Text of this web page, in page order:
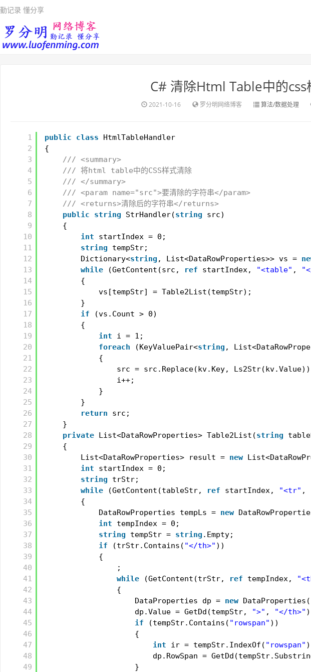
勤记录 懂分享
C# 清除Html Table中的css
2021-10-16 罗分明网络博客 算法/数据处理
1
2
3
4
5
6
7
8
9
10
11
12
13
14
15
16
17
18
19
20
21
22
23
24
25
26
27
28
29
30
31
32
33
34
35
36
37
38
39
40
41
42
43
44
45
46
47
48
49
public class
HtmlTableHandler
{
/// <summary>
/// 将html table中的CSS样式清除
/// </summary>
/// <param name="src">要清除的字符串</param>
/// <returns>清除后的字符串</returns>
public
string StrHandler(string
src)
{
int
startIndex = 0;
string
tempStr;
Dictionary<string , List<DataRowProperties>> vs =
while
(GetContent(src, ref startIndex, "<table" ,
{
vs[tempStr] = Table2List(tempStr);
}
if
(vs.Count > 0)
{
int
i = 1;
foreach
(KeyValuePair<string ,
{
src = src.Replace(kv.Key,
i++;
}
}
return
src;
}
private List<DataRowProperties> Table2List(string
{
List<DataRowProperties> result = new
int
startIndex = 0;
string
trStr;
while
(GetContent(tableStr, ref startIndex, "<tr" ,
{
DataRowProperties tempLs = new
int
tempIndex = 0;
string
tempStr = string .Empty;
if
(trStr.Contains( "</th>" ))
{
;
while
(GetContent(trStr, ref tempIndex,
{
DataProperties dp = new
dp.Value = GetDd(tempStr,
">" , "</th>"
if
(tempStr.Contains( "rowspan" ))
{
int
ir = tempStr.IndexOf( "rowspan"
dp.RowSpan =
}